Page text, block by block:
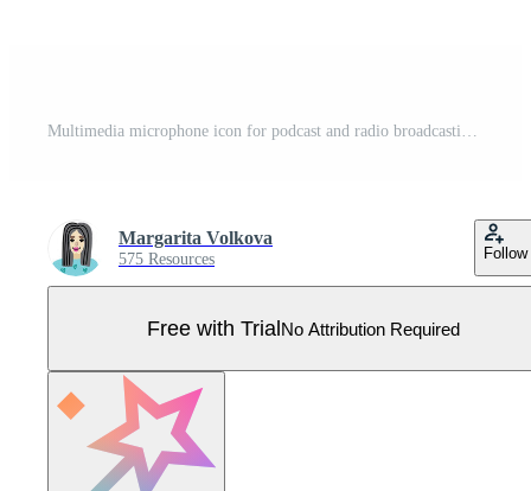
Multimedia microphone icon for podcast and radio broadcasting in doodle style Pro Vector
Margarita Volkova
575 Resources Follow
Free with TrialNo Attribution Required